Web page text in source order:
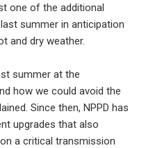
one of the additional
summer in anticipation
and dry weather.
summer at the
how we could avoid the
Since then, NPPD has
upgrades that also
a critical transmission